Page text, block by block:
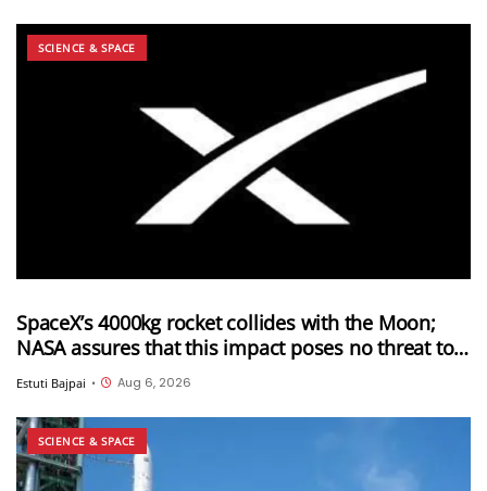
SCIENCE & SPACE
SpaceX’s 4000kg rocket collides with the Moon;
NASA assures that this impact poses no threat to
Earth
Estuti Bajpai • Aug 6, 2026
SCIENCE & SPACE